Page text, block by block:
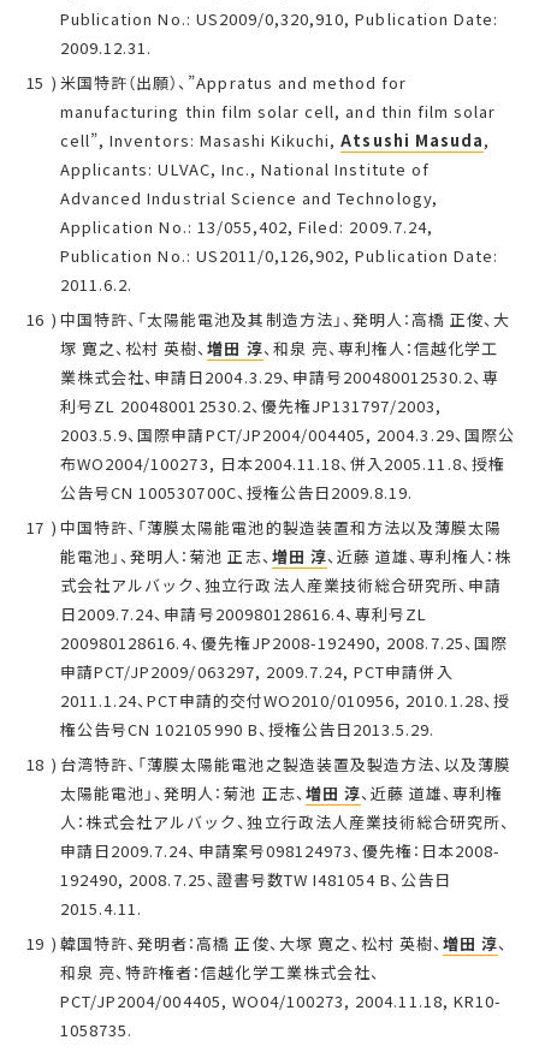
Publication No.: US2009/0,320,910, Publication Date:
2009.12.31.
米国特許（出願）、”Appratus and method for
manufacturing thin film solar cell, and thin film solar
cell”, Inventors: Masashi Kikuchi,Atsushi Masuda,
Applicants: ULVAC, Inc., National Institute of
Advanced Industrial Science and Technology,
Application No.: 13/055,402, Filed: 2009.7.24,
Publication No.: US2011/0,126,902, Publication Date:
2011.6.2.
中国特許、「太陽能電池及其制造方法」、発明人：高橋 正俊、大
塚 寛之、松村 英樹、増田 淳、和泉 亮、専利権人：信越化学工
業株式会社、申請日2004.3.29、申請号200480012530.2、専
利号ZL 200480012530.2、優先権JP131797/2003,
2003.5.9、国際申請PCT/JP2004/004405, 2004.3.29、国際公
布WO2004/100273, 日本2004.11.18、併入2005.11.8、授権
公告号CN 100530700C、授権公告日2009.8.19.
中国特許、「薄膜太陽能電池的製造装置和方法以及薄膜太陽
能電池」、発明人：菊池 正志、増田 淳、近藤 道雄、専利権人：株
式会社アルバック、独立行政法人産業技術総合研究所、申請
日2009.7.24、申請号200980128616.4、専利号ZL
200980128616.4、優先権JP2008-192490, 2008.7.25、国際
申請PCT/JP2009/063297, 2009.7.24, PCT申請併入
2011.1.24、PCT申請的交付WO2010/010956, 2010.1.28、授
権公告号CN 102105990 B、授権公告日2013.5.29.
台湾特許、「薄膜太陽能電池之製造装置及製造方法、以及薄膜
太陽能電池」、発明人：菊池 正志、増田 淳、近藤 道雄、専利権
人：株式会社アルバック、独立行政法人産業技術総合研究所、
申請日2009.7.24、申請案号098124973、優先権：日本2008-
192490, 2008.7.25、證書号数TW I481054 B、公告日
2015.4.11.
韓国特許、発明者：高橋 正俊、大塚 寛之、松村 英樹、増田 淳、
和泉 亮、特許権者：信越化学工業株式会社、
PCT/JP2004/004405, WO04/100273, 2004.11.18, KR10-
1058735.